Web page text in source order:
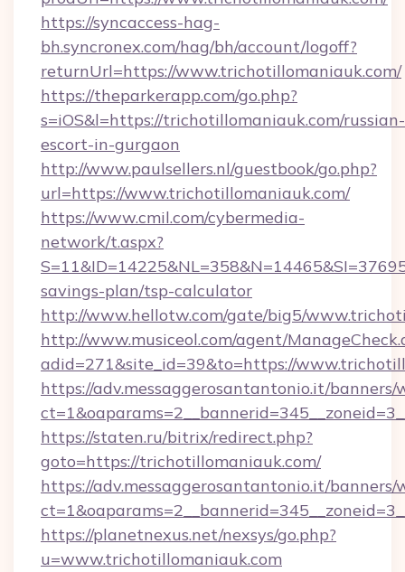
https://syncaccess-hag-
bh.syncronex.com/hag/bh/account/logoff?
returnUrl=https://www.trichotillomaniauk.com/
https://theparkerapp.com/go.php?
s=iOS&l=https://trichotillomaniauk.com/russian-
escort-in-gurgaon
http://www.paulsellers.nl/guestbook/go.php?
url=https://www.trichotillomaniauk.com/
https://www.cmil.com/cybermedia-
network/t.aspx?
savings-plan/tsp-calculator
http://www.hellotw.com/gate/big5/
http://www.musiceol.com/agent/
adid=271&site_id=39&to=https://
https://adv.messaggerosantantonio.it/
https://staten.ru/bitrix/redirect.php?
goto=https://trichotillomaniauk.com/
https://adv.messaggerosantantonio.it/
https://planetnexus.net/nexsys/go.php?
u=www.trichotillomaniauk.com